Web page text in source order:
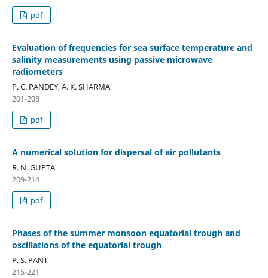
pdf
Evaluation of frequencies for sea surface temperature and
salinity measurements using passive microwave
radiometers
P. C. PANDEY, A. K. SHARMA
201-208
pdf
A numerical solution for dispersal of air pollutants
R. N. GUPTA
209-214
pdf
Phases of the summer monsoon equatorial trough and
oscillations of the equatorial trough
P. S. PANT
215-221